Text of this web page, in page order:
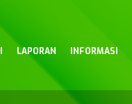
LAPORAN INFORMASI